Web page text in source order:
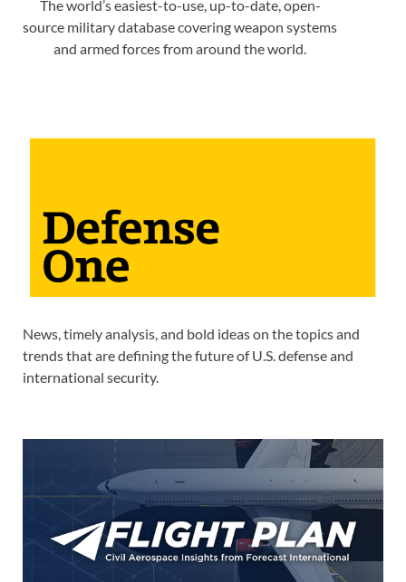
The world’s easiest-to-use, up-to-date, open-
source military database covering weapon systems
and armed forces from around the world.
News, timely analysis, and bold ideas on the topics and
trends that are defining the future of U.S. defense and
international security.